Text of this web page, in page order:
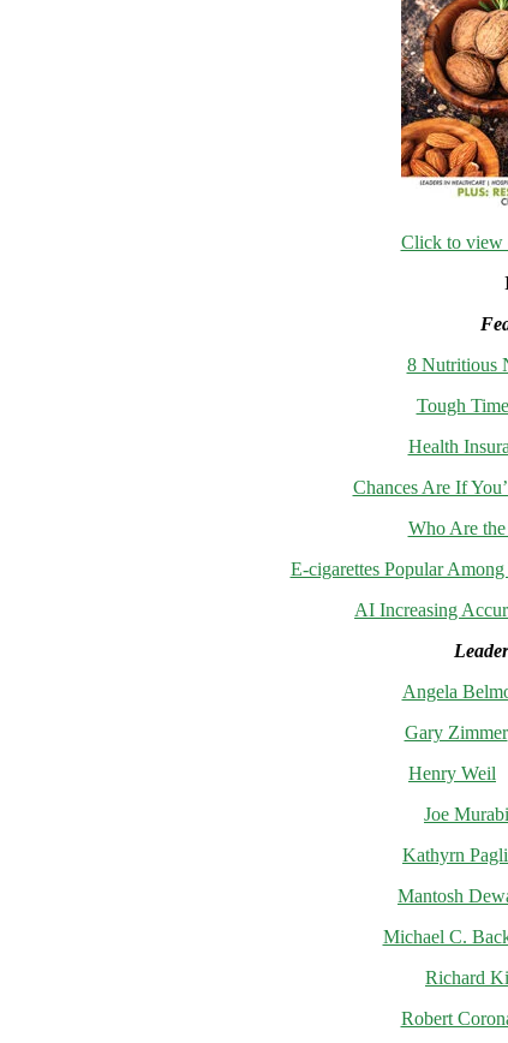
Click to view
8 Nutritious
Tough
Health
Chances Are If
Who Are
E-cigarettes Popular
AI Increasing
Angela
Gary Zimmer
Henry Weil
Joe
Kathyrn
Mantosh
Michael C.
Richard
Robert